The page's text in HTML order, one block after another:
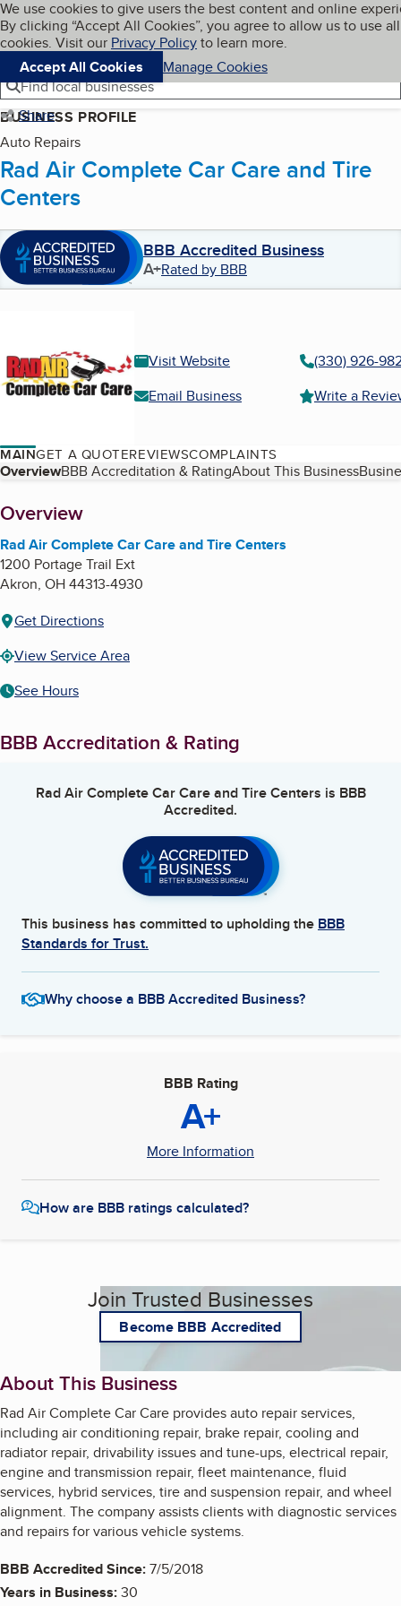
Skip to main content
Cookies on BBB.org
We use cookies to give users the best content and online
By clicking “Accept All Cookies”, you agree to allow us to use all
cookies. Visit our Privacy Policyto learn more.
Accept All Cookies
Manage Cookies
Navigation menu
Menu My BBB
Find local businesses
Share
BUSINESS PROFILE
Auto Repairs
Rad Air Complete Car Care and Tire
Centers
BBB Accredited Business
A+Rated by BBB
Visit Website
(330) 926-
Email Business
Write a
MAINGET A QUOTEREVIEWSCOMPLAINTS
Table of Contents
OverviewBBB Accreditation & RatingAbout This Business
About
Overview
Rad Air Complete Car Care and Tire Centers
1200 Portage Trail Ext
Akron, OH44313-4930
Get Directions
View Service Area
See Hours
BBB Accreditation & Rating
Rad Air Complete Car Care and Tire Centers is BBB
Accredited.
This business has committed to upholding the BBB
Standards for Trust.
Why choose a BBB Accredited Business?
BBB Rating
A+
More Information
How are BBB ratings calculated?
Join Trusted Businesses
Become BBB Accredited
About This Business
Rad Air Complete Car Care provides auto repair services,
including air conditioning repair, brake repair, cooling and
radiator repair, drivability issues and tune-ups, electrical repair,
engine and transmission repair, fleet maintenance, fluid
services, hybrid services, tire and suspension repair, and wheel
alignment. The company assists clients with diagnostic services
and repairs for various vehicle systems.
BBB Accredited Since:7/5/2018
Years in Business:30